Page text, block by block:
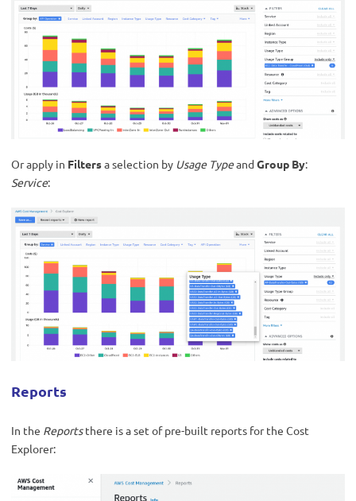
Or apply in Filtersa selection by Usage TypeandGroup By:
Service:
Reports
In the Reportsthere is a set of pre-built reports for the Cost
Explorer: